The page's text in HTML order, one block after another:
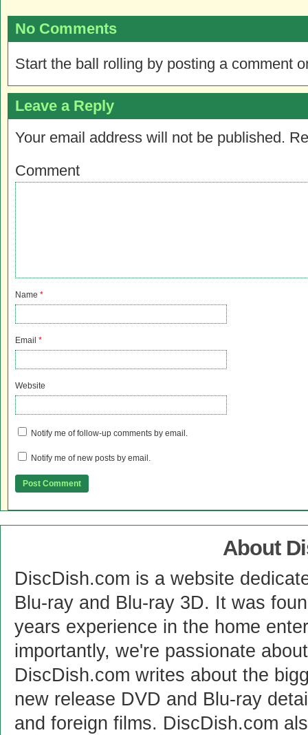
No Comments
Start the ball rolling by posting a comment
Leave a Reply
Your email address will not be published.
Comment
Name *
Email *
Website
Notify me of follow-up comments by email.
Notify me of new posts by email.
About
DiscDish.com is a website
Blu-ray and Blu-ray 3D. It was
years experience in the home
importantly, we're passionate
DiscDish.com writes about the
new release DVD and Blu-ray
and foreign films. DiscDish.com